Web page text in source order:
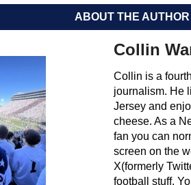
ABOUT THE AUTHOR
Collin
Collin is a
journalism. He
Jersey and
cheese. As a
fan you can
screen on the
X(formerly
football stuff.